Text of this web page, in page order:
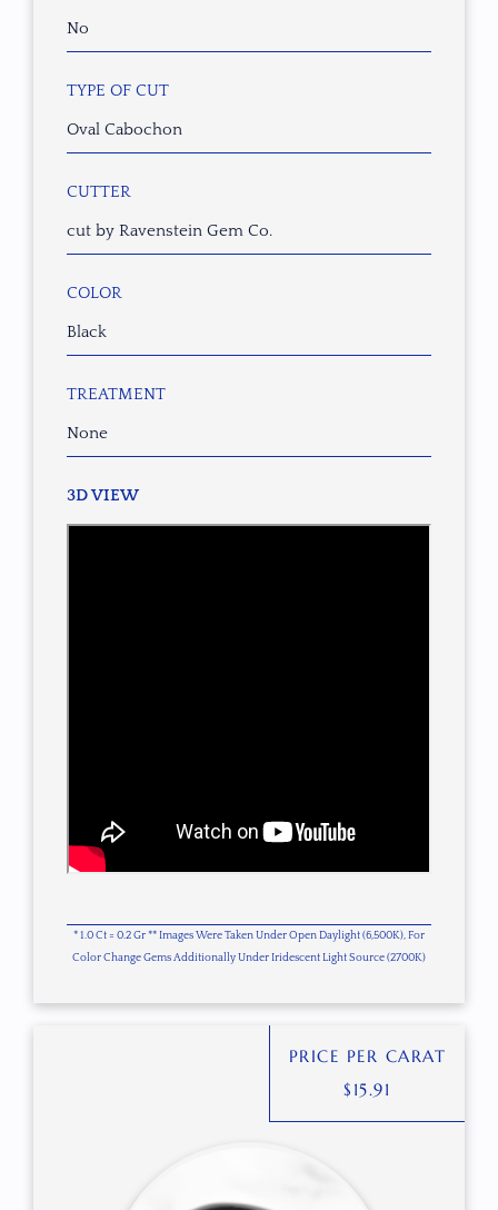
No
TYPE OF CUT
Oval Cabochon
CUTTER
cut by Ravenstein Gem Co.
COLOR
Black
TREATMENT
None
3D VIEW
* 1.0 Ct = 0.2 Gr ** Images Were Taken Under Open Daylight (6,500K), For
Color Change Gems Additionally Under Iridescent Light Source (2700K)
PRICE PER CARAT
$ 15.91